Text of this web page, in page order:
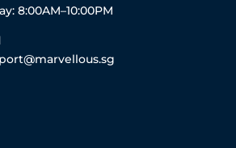
8:00AM–10:00PM